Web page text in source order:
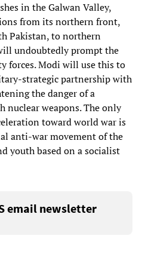
in the Galwan Valley,
from its northern front,
Pakistan, to northern
undoubtedly prompt the
forces. Modi will use this to
strategic partnership with
the danger of a
nuclear weapons. The only
toward world war is
anti-war movement of the
youth based on a socialist
email newsletter